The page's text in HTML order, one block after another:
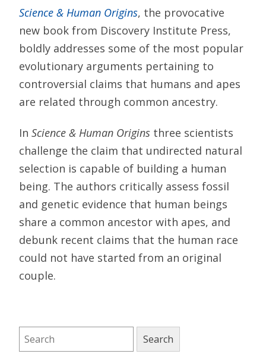
Science & Human Origins, the provocative
new book from Discovery Institute Press,
boldly addresses some of the most popular
evolutionary arguments pertaining to
controversial claims that humans and apes
are related through common ancestry.
In Science & Human Origins three scientists
challenge the claim that undirected natural
selection is capable of building a human
being. The authors critically assess fossil
and genetic evidence that human beings
share a common ancestor with apes, and
debunk recent claims that the human race
could not have started from an original
couple.